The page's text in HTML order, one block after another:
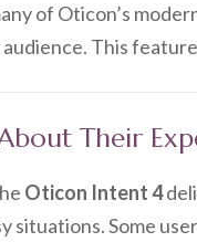
of Oticon’s
This
Their
Oticon Intent 4
Some